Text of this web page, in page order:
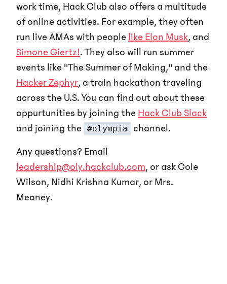
work time, Hack Club also offers a multitude
of online activities. For example, they often
run live AMAs with people like Elon Musk, and
Simone Giertz!. They also will run summer
events like "The Summer of Making," and the
Hacker Zephyr, a train hackathon traveling
across the U.S. You can find out about these
oppurtunities by joining the Hack Club Slack
and joining the #olympia channel.
Any questions? Email
leadership@oly.hackclub.com, or ask Cole
Wilson, Nidhi Krishna Kumar, or Mrs.
Meaney.